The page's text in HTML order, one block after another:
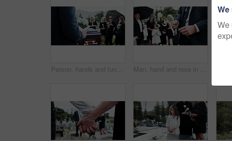
Person, hands and funeral with holy bible or coffin for memorial service, prayer or worship of god. Family, people or christianity with book, religion or faith at graveyard or cemetery for death Man, hand and rose in cemetery with funeral, people mourning and burial ceremony for final goodbye. Person, flower and family death in graveyard outdoor with memorial service, grief and bereavement.
We